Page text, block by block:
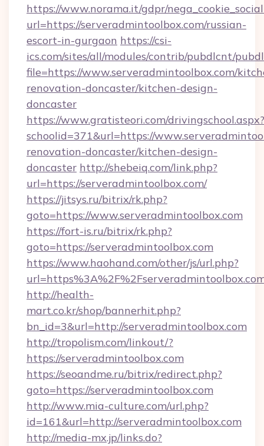
https://www.norama.it/gdpr/
url=https://serveradmintoolbox.com/russian-
escort-in-gurgaon https://csi-
ics.com/sites/all/modules/contrib/pubdlcnt/
file=https://www.serveradmintoolbox.com/
renovation-doncaster/kitchen-design-
doncaster
https://www.gratisteori.com/drivingschool.aspx?
schoolid=371&url=https://
renovation-doncaster/kitchen-design-
doncaster http://shebeiq.com/link.php?
url=https://serveradmintoolbox.com/
https://jitsys.ru/bitrix/rk.php?
goto=https://www.serveradmintoolbox.com
https://fort-is.ru/bitrix/rk.php?
goto=https://serveradmintoolbox.com
https://www.haohand.com/other/js/url.php?
http://health-
mart.co.kr/shop/bannerhit.php?
bn_id=3&url=http://serveradmintoolbox.com
http://tropolism.com/linkout/?
https://serveradmintoolbox.com
https://seoandme.ru/bitrix/redirect.php?
goto=https://serveradmintoolbox.com
http://www.mia-culture.com/url.php?
id=161&url=http://serveradmintoolbox.com
http://media-mx.jp/links.do?